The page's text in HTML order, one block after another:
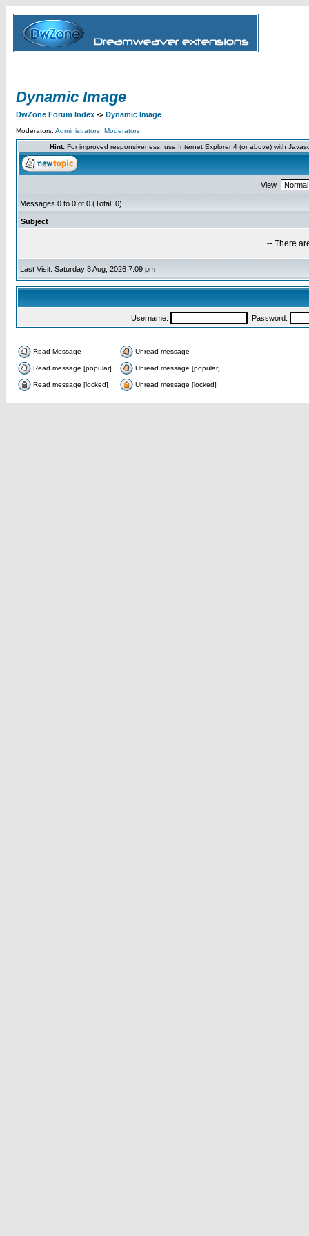
Dynamic Image
DwZone Forum Index -> Dynamic Image
Moderators: Administrators Moderators
Hint:For improved responsiveness, use Internet Explorer 4 (or above) with
View
Messages 0 to 0 of 0 (Total: 0)
Subject
-- There
Last Visit: Saturday 8 Aug, 2026 7:09 pm
Username: Password:
Read Message Unread message
Read message [popular] Unread message [popular]
Read message [locked] Unread message [locked]